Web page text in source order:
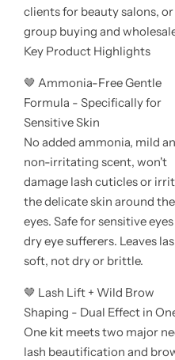
clients for beauty salons,
group buying and
Key Product Highlights
🤎 Ammonia-Free Gentle
Formula - Specifically for
Sensitive Skin
No added ammonia, mild
non-irritating scent, won't
damage lash cuticles or
the delicate skin around the
eyes. Safe for sensitive
dry eye sufferers. Leaves
soft, not dry or brittle.
🤎 Lash Lift + Wild Brow
Shaping - Dual Effect in
One kit meets two major
lash beautification and